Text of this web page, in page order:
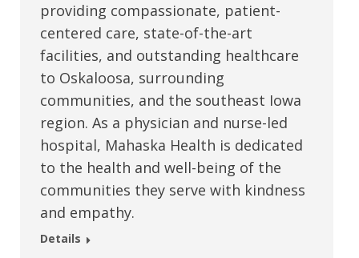
providing compassionate, patient-
centered care, state-of-the-art
facilities, and outstanding healthcare
to Oskaloosa, surrounding
communities, and the southeast Iowa
region. As a physician and nurse-led
hospital, Mahaska Health is dedicated
to the health and well-being of the
communities they serve with kindness
and empathy.
Details